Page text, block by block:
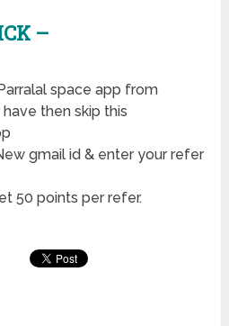
–
space app from
then skip this
gmail id & enter your refer
50 points per refer.